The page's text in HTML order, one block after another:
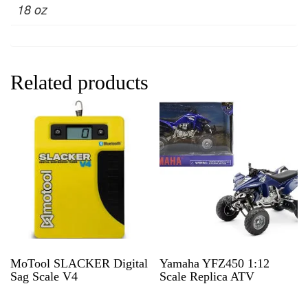
18 oz
Related products
MoTool SLACKER Digital
Sag Scale V4
Yamaha YFZ450 1:12
Scale Replica ATV